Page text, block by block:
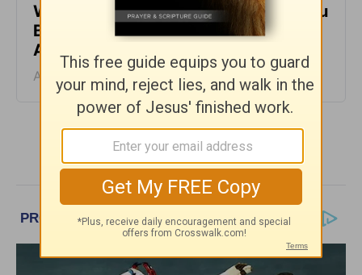
When It Feels Like God Is Holding You
Back - Daily Hope with Rick Warren -
August 7, 2026
August 07, 2026
More Daily Hope with Rick Warren